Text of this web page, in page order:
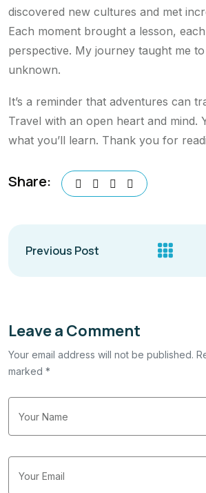
discovered new cultures and met
Each moment brought a lesson,
perspective. My journey taught me
unknown.
It’s a reminder that adventures can
Travel with an open heart and mind.
what you’ll learn. Thank you for
Share:
Previous Post
Leave a Comment
Your email address will not be published.
marked *